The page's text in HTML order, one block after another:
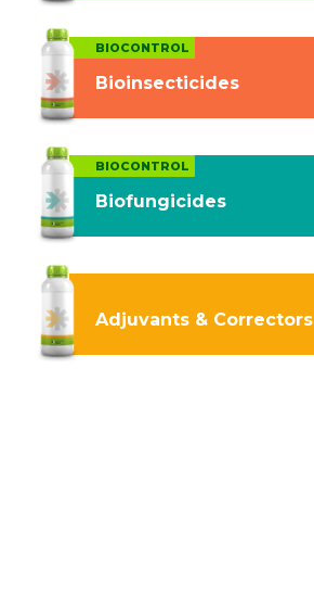
BIOCONTROL
Bioinsecticides
BIOCONTROL
Biofungicides
Adjuvants & Correctors